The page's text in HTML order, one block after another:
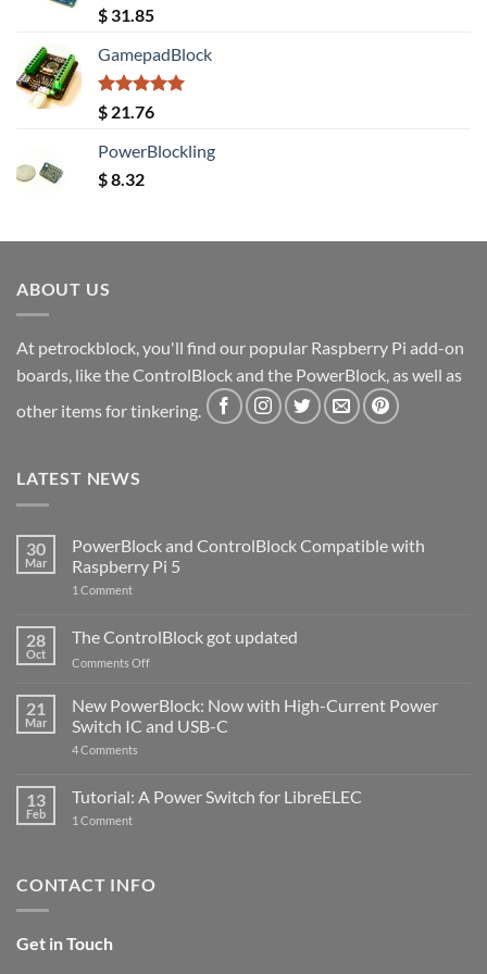
Rated5.00
out of 5
$ 31.85
GamepadBlock
Rated5.00
out of 5
$ 21.76
PowerBlockling
$8.32
ABOUT US
At petrockblock, you'll find our popular Raspberry Pi add-on
boards, like the ControlBlock and the PowerBlock, as well as
other items for tinkering.
LATEST NEWS
30
Mar
PowerBlock and ControlBlock Compatible with
Raspberry Pi 5
1 Commenton
ControlBlock
Compatible
with
5
28
Oct
The ControlBlock got updated
Comments Offon
ControlBlock
got
updated
21
Mar
New PowerBlock: Now with High-Current Power
Switch IC and USB-C
4 Comments
Now
with
and
13
Feb
Tutorial: A Power Switch for LibreELEC
1 Commenton
for
CONTACT INFO
Get in Touch